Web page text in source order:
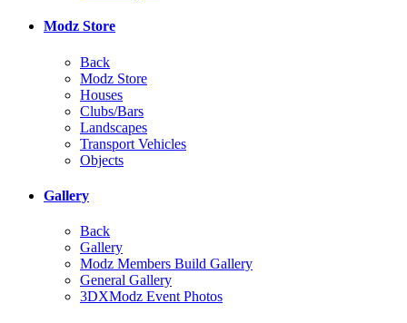
Modz Store
Back
Modz Store
Houses
Clubs/Bars
Landscapes
Transport Vehicles
Objects
Gallery
Back
Gallery
Modz Members Build Gallery
General Gallery
3DXModz Event Photos